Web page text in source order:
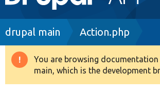
navigation
Drupal 8+
Breadcrumb
drupal main Action.php
Warning
message
You are browsing
main, which is the development